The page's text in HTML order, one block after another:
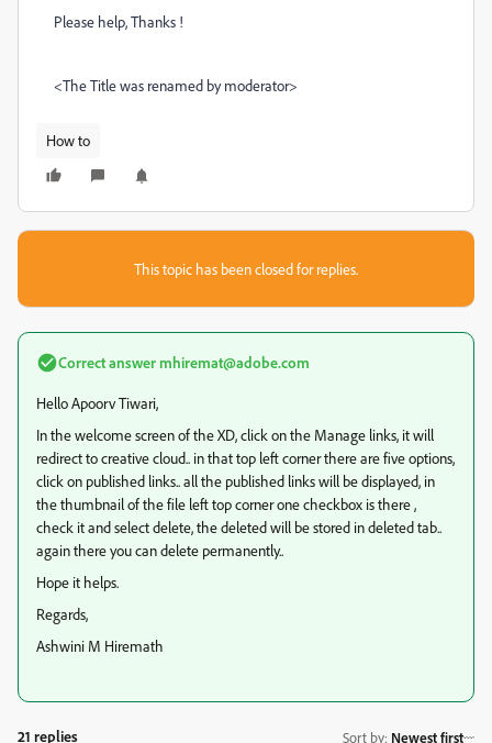
Please help, Thanks !
<The Title was renamed by moderator>
How to
This topic has been closed for replies.
Correct answermhiremat@adobe.com
Hello Apoorv Tiwari,
In the welcome screen of the XD, click on the Manage links, it will
redirect to creative cloud.. in that top left corner there are five options,
click on published links.. all the published links will be displayed, in
the thumbnail of the file left top corner one checkbox is there ,
check it and select delete, the deleted will be stored in deleted tab..
again there you can delete permanently..
Hope it helps.
Regards,
Ashwini M Hiremath
21 replies Sort by: Newest first